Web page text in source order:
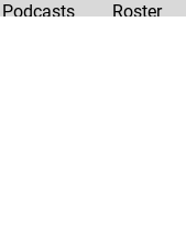
Podcasts Roster